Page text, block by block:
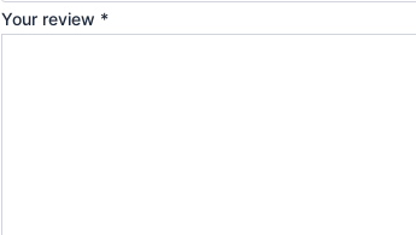
Your review *